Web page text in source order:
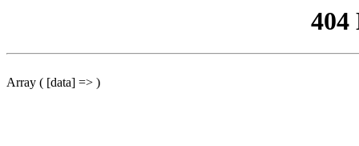
404
Array ( [data] => )